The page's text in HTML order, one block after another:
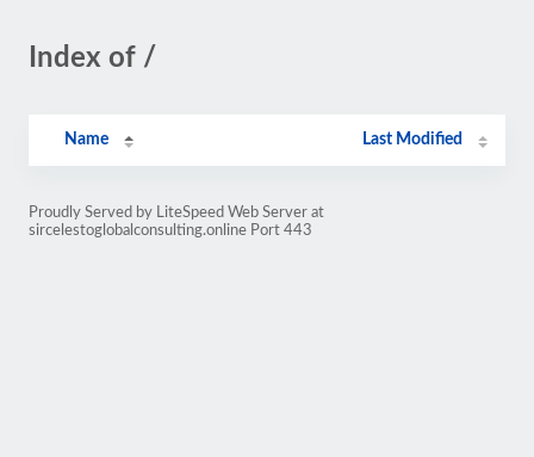
Index of /
Name Last Modified
Proudly Served by LiteSpeed Web Server at
sircelestoglobalconsulting.online Port 443